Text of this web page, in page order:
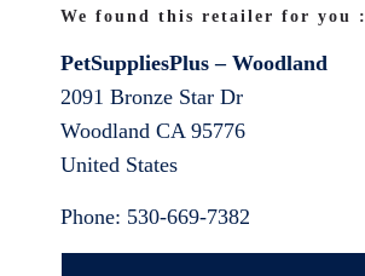
We found this retailer for you :
PetSuppliesPlus – Woodland
2091 Bronze Star Dr
Woodland CA 95776
United States
Phone: 530-669-7382